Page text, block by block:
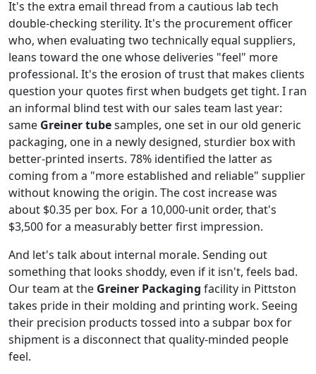
It's the extra email thread from a cautious lab tech
double-checking sterility. It's the procurement officer
who, when evaluating two technically equal suppliers,
leans toward the one whose deliveries "feel" more
professional. It's the erosion of trust that makes clients
question your quotes first when budgets get tight. I ran
an informal blind test with our sales team last year:
same Greiner tubesamples, one set in our old generic
packaging, one in a newly designed, sturdier box with
better-printed inserts. 78% identified the latter as
coming from a "more established and reliable" supplier
without knowing the origin. The cost increase was
about $0.35 per box. For a 10,000-unit order, that's
$3,500 for a measurably better first impression.
And let's talk about internal morale. Sending out
something that looks shoddy, even if it isn't, feels bad.
Our team at the Greiner Packaging facility in Pittston
takes pride in their molding and printing work. Seeing
their precision products tossed into a subpar box for
shipment is a disconnect that quality-minded people
feel.